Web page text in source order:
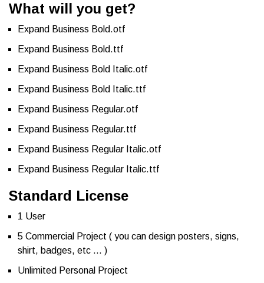
What will you get?
Expand Business Bold.otf
Expand Business Bold.ttf
Expand Business Bold Italic.otf
Expand Business Bold Italic.ttf
Expand Business Regular.otf
Expand Business Regular.ttf
Expand Business Regular Italic.otf
Expand Business Regular Italic.ttf
Standard License
1 User
5 Commercial Project ( you can design posters, signs,
shirt, badges, etc … )
Unlimited Personal Project